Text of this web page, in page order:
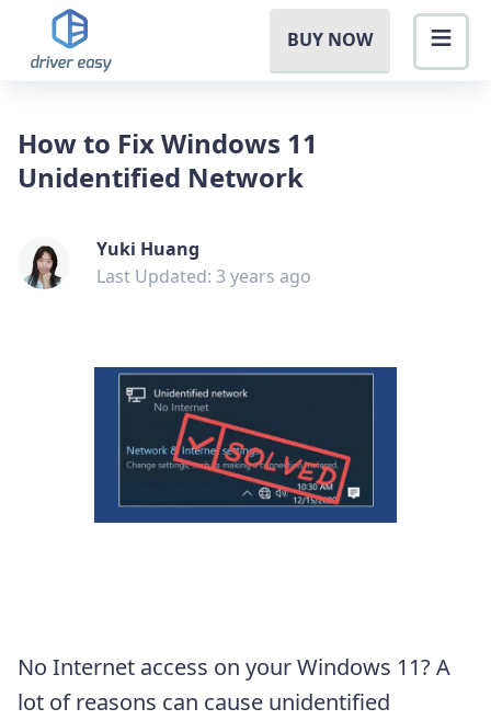
BUY NOW
How to Fix Windows 11
Unidentified Network
Yuki Huang
Last Updated: 3 years ago
No Internet access on your Windows 11? A
lot of reasons can cause unidentified